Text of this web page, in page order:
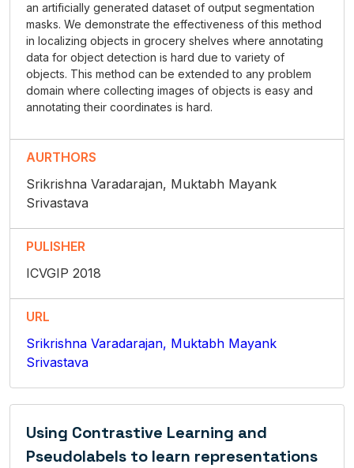
an artificially generated dataset of output segmentation
masks. We demonstrate the effectiveness of this method
in localizing objects in grocery shelves where annotating
data for object detection is hard due to variety of
objects. This method can be extended to any problem
domain where collecting images of objects is easy and
annotating their coordinates is hard.
AURTHORS
Srikrishna Varadarajan, Muktabh Mayank
Srivastava
PULISHER
ICVGIP 2018
URL
Srikrishna Varadarajan, Muktabh Mayank
Srivastava
Using Contrastive Learning and
Pseudolabels to learn representations